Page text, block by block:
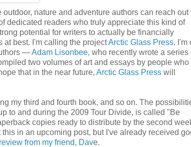
nature and adventure authors can reach out
dedicated readers who truly appreciate this kind of
potential for writers to actually be financially
best. I'm calling the projectArctic Glass Press. I'm
—Adam Lisonbee, who recently wrote a series
two volumes of art and essays by people who
that in the near future, Arctic Glass Press will
my third and fourth book, and so on. The
to and during the 2009 Tour Divide, is called "Be
copies ready to distribute by the second
in an upcoming post, but I've already received
from my friend, Dave.